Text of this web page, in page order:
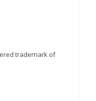
trademark of